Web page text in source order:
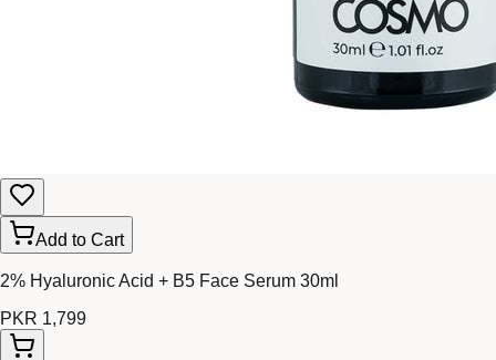
Add to Cart
2% Hyaluronic Acid + B5 Face Serum 30ml
PKR 1,799